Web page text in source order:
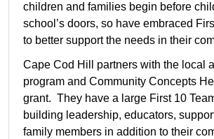
children and families begin before
school’s doors, so have embraced
to better support the needs in their
Cape Cod Hill partners with the local
program and Community Concepts
grant. They have a large First 10
building leadership, educators,
family members in addition to their